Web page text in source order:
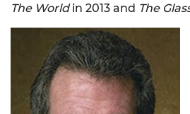
The Worldin 2013 and The